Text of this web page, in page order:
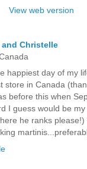
View web version
and Christelle
happiest day of my
store in Canada
before this when
I guess would be
he ranks